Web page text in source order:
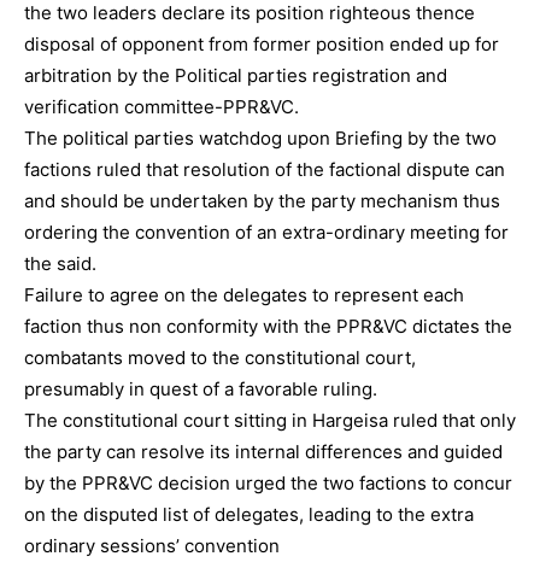
the two leaders declare its position righteous thence
disposal of opponent from former position ended up for
arbitration by the Political parties registration and
verification committee-PPR&VC.
The political parties watchdog upon Briefing by the two
factions ruled that resolution of the factional dispute can
and should be undertaken by the party mechanism thus
ordering the convention of an extra-ordinary meeting for
the said.
Failure to agree on the delegates to represent each
faction thus non conformity with the PPR&VC dictates the
combatants moved to the constitutional court,
presumably in quest of a favorable ruling.
The constitutional court sitting in Hargeisa ruled that only
the party can resolve its internal differences and guided
by the PPR&VC decision urged the two factions to concur
on the disputed list of delegates, leading to the extra
ordinary sessions’ convention